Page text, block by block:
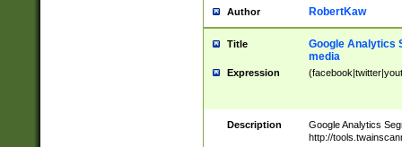
Author RobertKaw
Title
Google Analytics
media
Expression
Description
Google Analytics
http://